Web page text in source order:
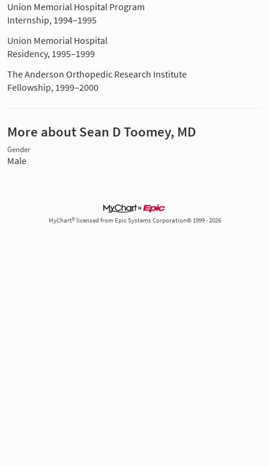
Union Memorial Hospital Program
Internship, 1994–1995
Union Memorial Hospital
Residency, 1995–1999
The Anderson Orthopedic Research Institute
Fellowship, 1999–2000
More about Sean D Toomey, MD
Gender
Male
MyChart® licensed from Epic Systems Corporation© 1999 - 2026